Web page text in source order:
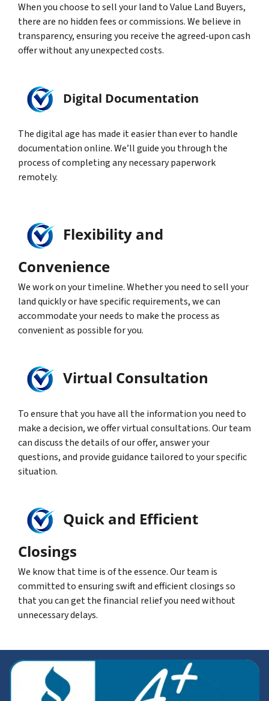
When you choose to sell your land to Value Land Buyers,
there are no hidden fees or commissions. We believe in
transparency, ensuring you receive the agreed-upon cash
offer without any unexpected costs.
Digital Documentation
The digital age has made it easier than ever to handle
documentation online. We’ll guide you through the
process of completing any necessary paperwork
remotely.
Flexibility and
Convenience
We work on your timeline. Whether you need to sell your
land quickly or have specific requirements, we can
accommodate your needs to make the process as
convenient as possible for you.
Virtual Consultation
To ensure that you have all the information you need to
make a decision, we offer virtual consultations. Our team
can discuss the details of our offer, answer your
questions, and provide guidance tailored to your specific
situation.
Quick and Efficient
Closings
We know that time is of the essence. Our team is
committed to ensuring swift and efficient closings so
that you can get the financial relief you need without
unnecessary delays.